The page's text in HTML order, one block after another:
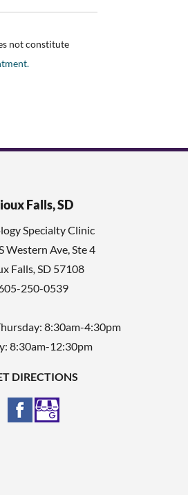
not constitute
Falls, SD
Specialty Clinic
Western Ave, Ste 4
Falls, SD 57108
250-0539
8:30am-4:30pm
8:30am-12:30pm
DIRECTIONS